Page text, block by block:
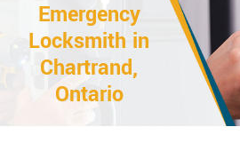
Emergency
Locksmith in
Chartrand,
Ontario